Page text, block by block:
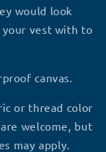
would look
vest with to
canvas.
or thread color
welcome, but
may apply.